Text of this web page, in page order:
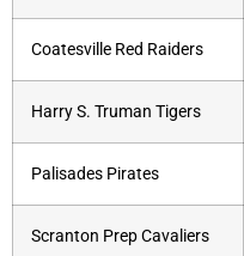
Coatesville Red Raiders
Harry S. Truman Tigers
Palisades Pirates
Scranton Prep Cavaliers